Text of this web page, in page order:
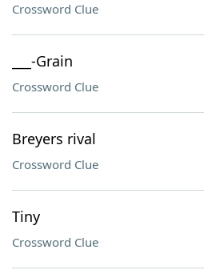
Crossword Clue
___-Grain
Crossword Clue
Breyers rival
Crossword Clue
Tiny
Crossword Clue